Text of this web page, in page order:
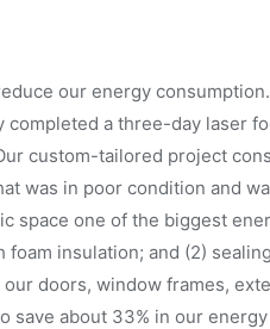
our energy
completed a three-day laser
custom-tailored project
was in poor condition and
space one of the biggest
insulation; and (2)
doors, window frames,
save about 33% in our